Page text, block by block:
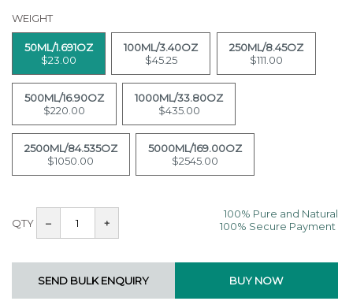
WEIGHT
50ML/1.691OZ
$23.00
100ML/3.40OZ
$45.25
250ML/8.45OZ
$111.00
500ML/16.90OZ
$220.00
1000ML/33.80OZ
$435.00
2500ML/84.535OZ
$1050.00
5000ML/169.00OZ
$2545.00
QTY – +
100% Pure and Natural
100% Secure Payment